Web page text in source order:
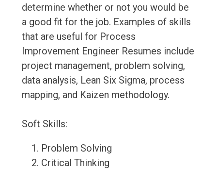
determine whether or not you would be
a good fit for the job. Examples of skills
that are useful for Process
Improvement Engineer Resumes include
project management, problem solving,
data analysis, Lean Six Sigma, process
mapping, and Kaizen methodology.
Soft Skills:
Problem Solving
Critical Thinking